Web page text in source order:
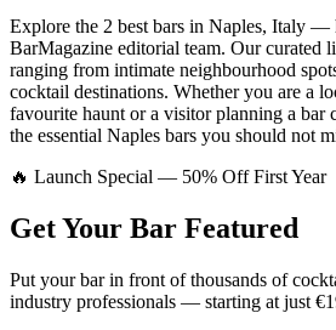
Explore the 2 best bars in Naples, Italy —
BarMagazine editorial team. Our curated
ranging from intimate neighbourhood
cocktail destinations. Whether you are a
favourite haunt or a visitor planning a bar
the essential Naples bars you should not
🔥 Launch Special — 50% Off First Year
Get Your Bar Featured
Put your bar in front of thousands of
industry professionals — starting at just